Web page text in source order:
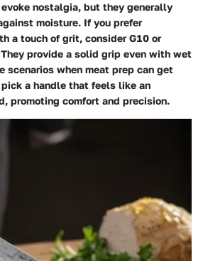
evoke nostalgia, but they generally
moisture. If you prefer
a touch of grit, consider G10 or
provide a solid grip even with wet
scenarios when meat prep can get
a handle that feels like an
promoting comfort and precision.